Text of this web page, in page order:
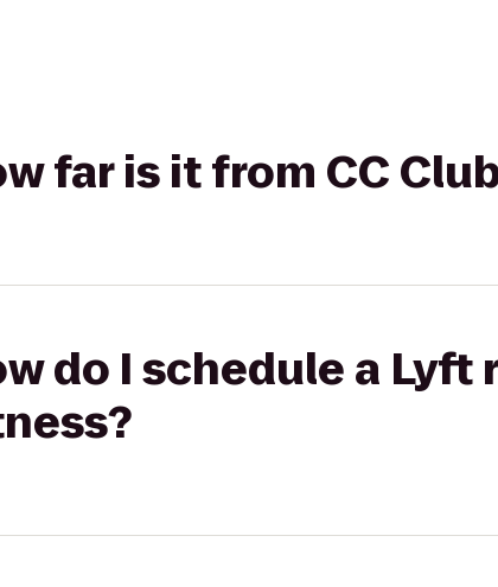
far is it from CC
do I schedule a